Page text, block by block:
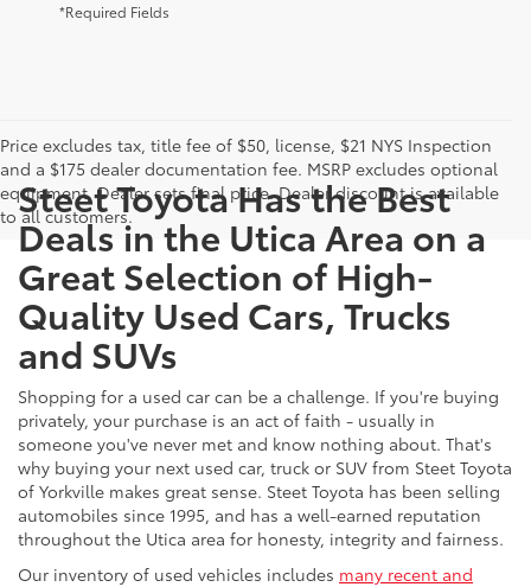
*Required Fields
Price excludes tax, title fee of $50, license, $21 NYS Inspection
and a $175 dealer documentation fee. MSRP excludes optional
equipment. Dealer sets final price. Dealer discount is available
to all customers.
Steet Toyota Has the Best
Deals in the Utica Area on a
Great Selection of High-
Quality Used Cars, Trucks
and SUVs
Shopping for a used car can be a challenge. If you're buying
privately, your purchase is an act of faith - usually in
someone you've never met and know nothing about. That's
why buying your next used car, truck or SUV from Steet Toyota
of Yorkville makes great sense. Steet Toyota has been selling
automobiles since 1995, and has a well-earned reputation
throughout the Utica area for honesty, integrity and fairness.
Our inventory of used vehicles includes many recent and